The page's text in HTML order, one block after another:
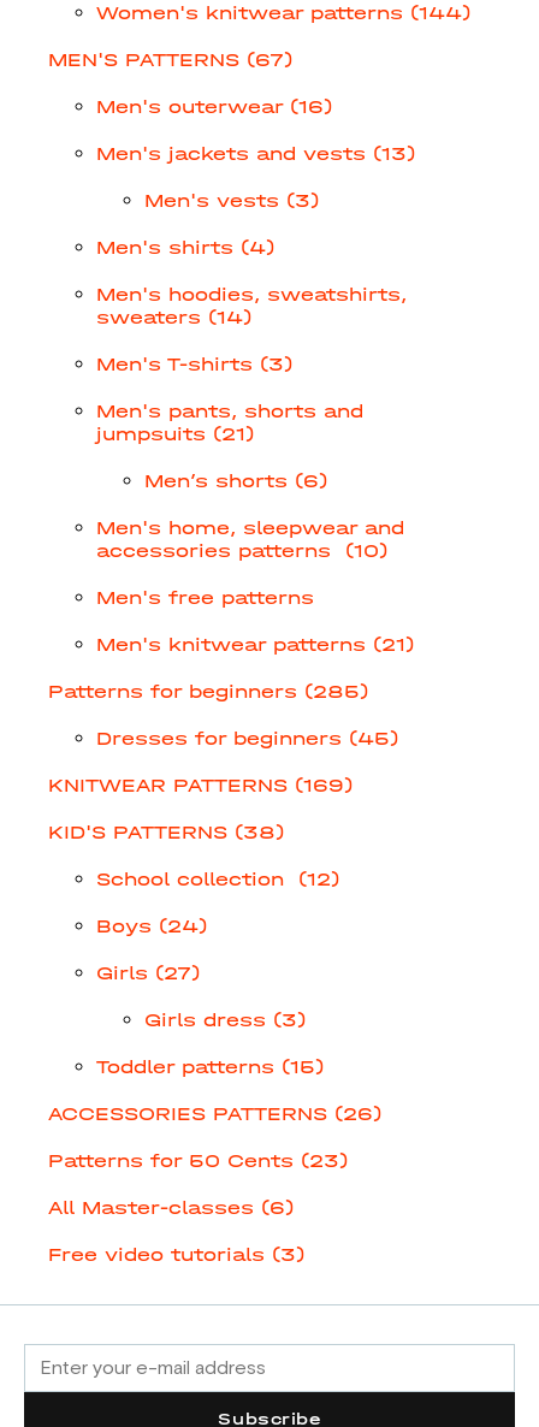
Women's knitwear patterns (144)
MEN'S PATTERNS (67)
Men's outerwear (16)
Men's jackets and vests (13)
Men's vests (3)
Men's shirts (4)
Men's hoodies, sweatshirts,
sweaters (14)
Men's T-shirts (3)
Men's pants, shorts and
jumpsuits (21)
Men’s shorts (6)
Men's home, sleepwear and
accessories patterns (10)
Men's free patterns
Men's knitwear patterns (21)
Patterns for beginners (285)
Dresses for beginners (45)
KNITWEAR PATTERNS (169)
KID'S PATTERNS (38)
School collection (12)
Boys (24)
Girls (27)
Girls dress (3)
Toddler patterns (15)
ACCESSORIES PATTERNS (26)
Patterns for 50 Cents (23)
All Master-classes (6)
Free video tutorials (3)
Subscribe